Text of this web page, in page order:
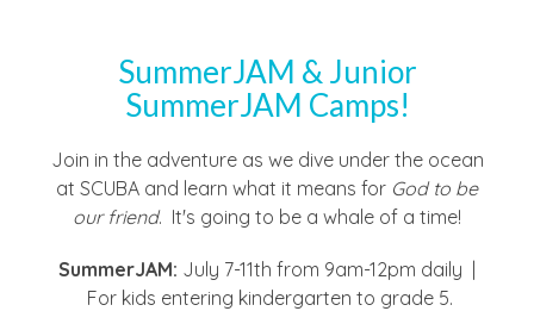
SummerJAM & Junior
SummerJAM Camps!
Join in the adventure as we dive under the ocean
at SCUBA and learn what it means for God to be
our friend. It's going to be a whale of a time!
SummerJAM: July 7-11th from 9am-12pm daily |
For kids entering kindergarten to grade 5.